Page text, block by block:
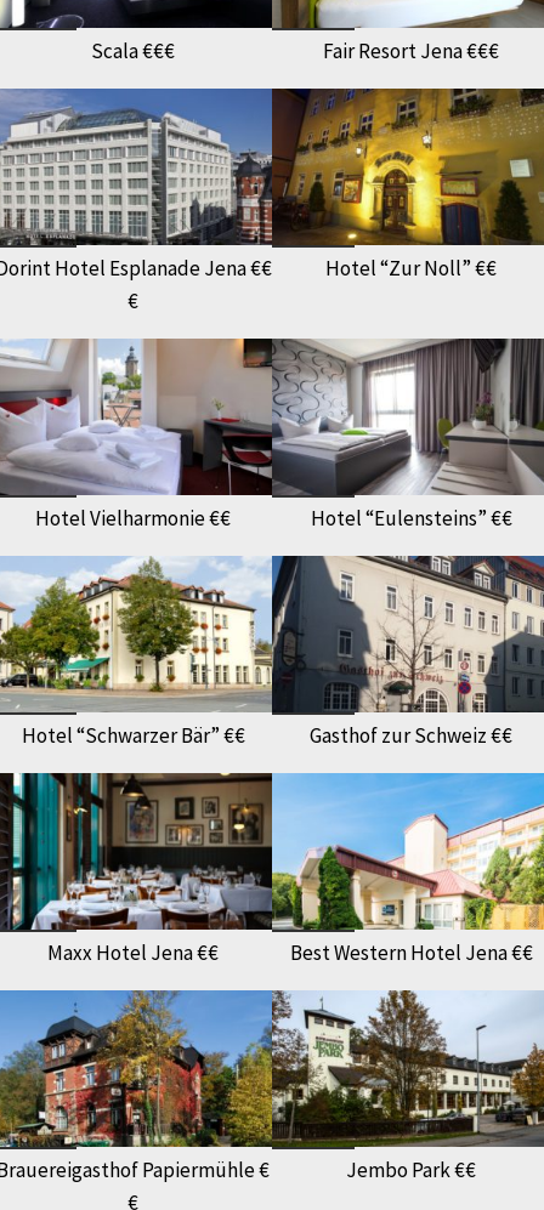
Scala €€€ Fair Resort Jena €€€
Hotel Esplanade Jena €€
€
Hotel “Zur Noll” €€
Hotel Vielharmonie €€ Hotel “Eulensteins” €€
Hotel “Schwarzer Bär” €€ Gasthof zur Schweiz €€
Maxx Hotel Jena €€ Best Western Hotel Jena €€
Papiermühle €
€
Jembo Park €€